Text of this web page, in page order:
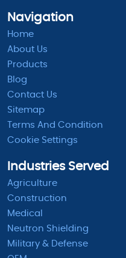
Navigation
Home
About Us
Products
Blog
Contact Us
Sitemap
Terms And Condition
Cookie Settings
Industries Served
Agriculture
Construction
Medical
Neutron Shielding
Military & Defense